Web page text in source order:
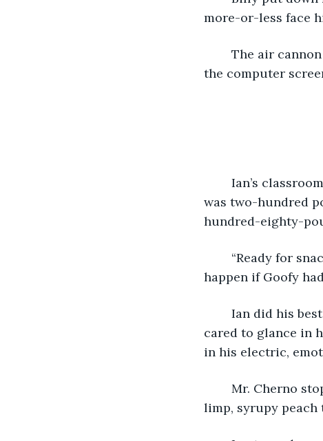
more-or-less face
the computer
was two-hundred
hundred-eighty-
happen if Goofy
cared to glance in
in his electric,
limp, syrupy peach